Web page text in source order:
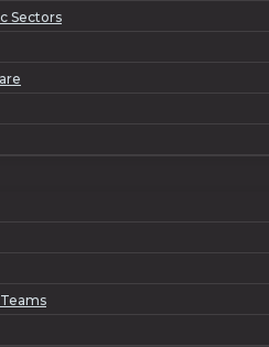
Sectors